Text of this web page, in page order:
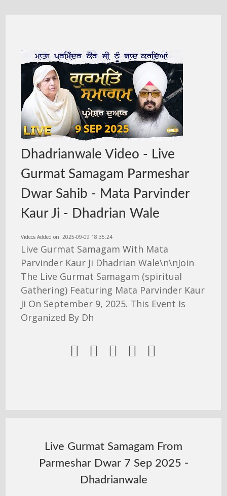
Dhadrianwale Video - Live
Gurmat Samagam Parmeshar
Dwar Sahib - Mata Parvinder
Kaur Ji - Dhadrian Wale
Videos Added on: 2025-09-09 18:35:24
Live Gurmat Samagam With Mata
Parvinder Kaur Ji Dhadrian Wale\n\nJoin
The Live Gurmat Samagam (spiritual
Gathering) Featuring Mata Parvinder Kaur
Ji On September 9, 2025. This Event Is
Organized By Dh
    
Live Gurmat Samagam From
Parmeshar Dwar 7 Sep 2025 -
Dhadrianwale